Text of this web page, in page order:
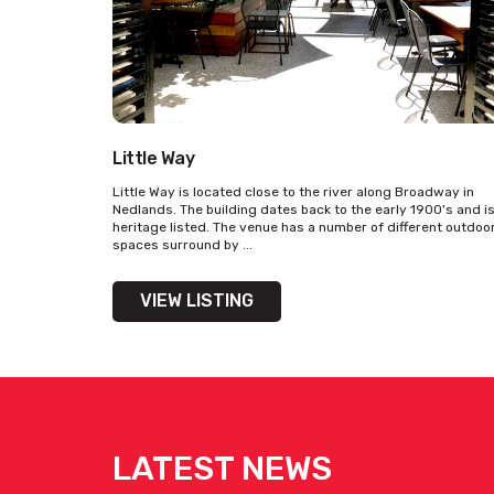
Little Way
Little Way is located close to the river along Broadway in
Nedlands. The building dates back to the early 1900's and is
heritage listed. The venue has a number of different
spaces surround by ...
VIEW LISTING
LATEST NEWS